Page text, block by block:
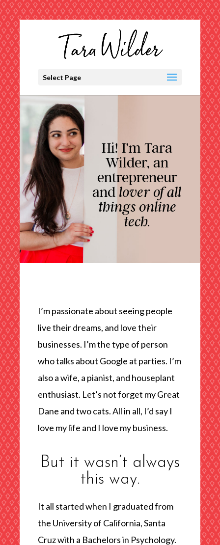
Select Page
Hi! I’m Tara
Wilder, an
entrepreneur
and lover of all
things online
tech.
I’m passionate about seeing people
live their dreams, and love their
businesses. I’m the type of person
who talks about Google at parties. I’m
also a wife, a pianist, and houseplant
enthusiast. Let’s not forget my Great
Dane and two cats. All in all, I’d say I
love my life and I love my business.
But it wasn’t always
this way.
It all started when I graduated from
the University of California, Santa
Cruz with a Bachelors in Psychology.